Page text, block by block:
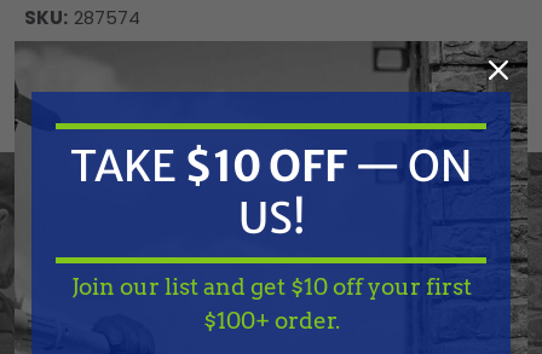
SKU: 287574
Current
DECREASE
QUANTITY
OF
UNDEFINED
INCREASE
QUANTITY
OF
UNDEFINED
Graco 287574 Kit, Repair, Pump, Comp., 2626
TAKE$10 OFF— ON
TAKE $10 OFF — ON
US!
Join our list and get $10 off your first
$100+ order.